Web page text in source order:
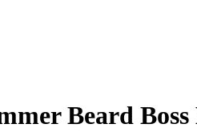
Beard Boss